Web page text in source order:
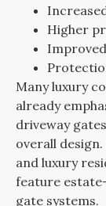
Higher
Many luxury
already
driveway
overall
and luxury
feature
gate systems.